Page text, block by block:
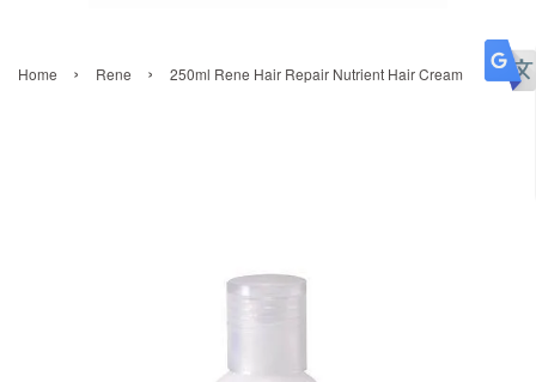
Home › Rene › 250ml Rene Hair Repair Nutrient Hair Cream